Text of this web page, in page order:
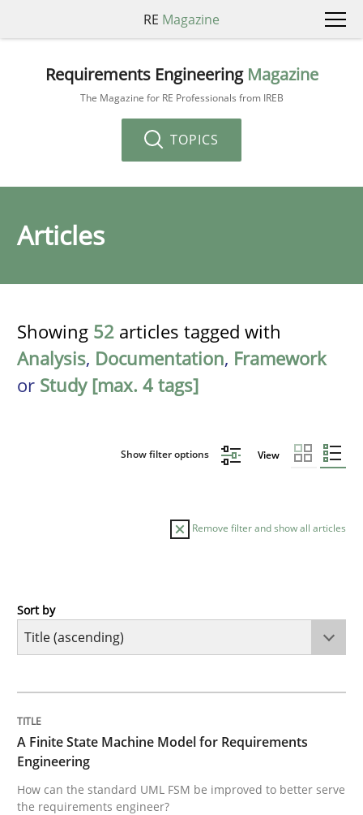
RE Magazine
Requirements Engineering Magazine
The Magazine for RE Professionals from IREB
TOPICS
Articles
Showing 52 articles tagged with
Analysis, Documentation, Framework
or Study [max. 4 tags]
Show filter options View
Remove filter and show all articles
Methods
How can the standard UML FSM be improved to
30. July 2015 · 18 minutes read
Sort by
A Finite State Machine Model for Requirements
Engineering
How can the standard UML FSM be improved to better serve
the requirements engineer?